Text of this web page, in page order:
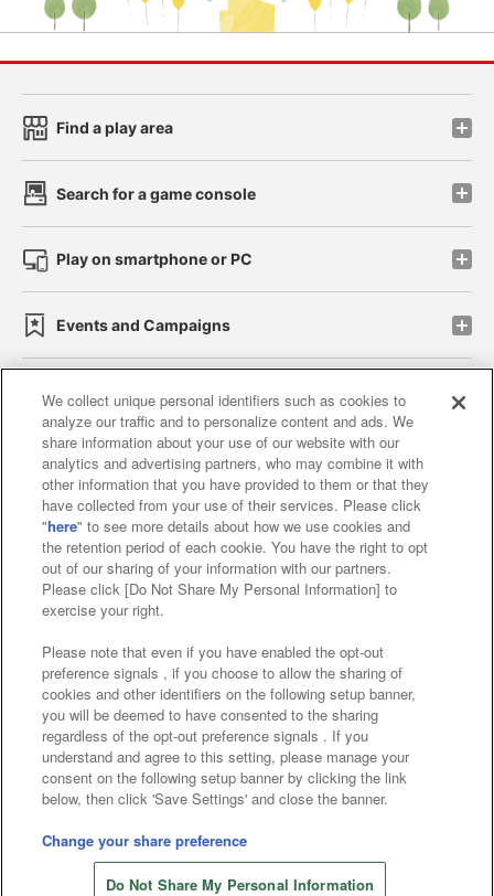
Store information
Find a play area
Search for a game console
Play on smartphone or PC
Events and Campaigns
Affiliate Sustainability site policy privacy policy
Web accessibility policy and verification results
Together with our business partners
About the provision of food
Customer Harassment Response Policy
Frequently Asked Questions / Inquiries
©Bandai Namco Amusement Inc.
©Bandai Namco Amusement Lab Inc.
©Bandai Namco Experience Inc.
©HANAYASHIKI Co., Ltd. All Rights Reserved.
We collect unique personal identifiers such as cookies to
analyze our traffic and to personalize content and ads. We
share information about your use of our website with our
analytics and advertising partners, who may combine it with
other information that you have provided to them or that they
have collected from your use of their services. Please click
"here" to see more details about how we use cookies and
the retention period of each cookie. You have the right to opt
out of our sharing of your information with our partners.
Please click [Do Not Share My Personal Information] to
exercise your right.
Please note that even if you have enabled the opt-out
preference signals , if you choose to allow the sharing of
cookies and other identifiers on the following setup banner,
you will be deemed to have consented to the sharing
regardless of the opt-out preference signals . If you
understand and agree to this setting, please manage your
consent on the following setup banner by clicking the link
below, then click 'Save Settings' and close the banner.
Change your share preference
Do Not Share My Personal Information